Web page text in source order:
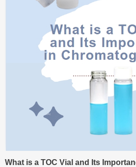
What is a TOC Vial and Its